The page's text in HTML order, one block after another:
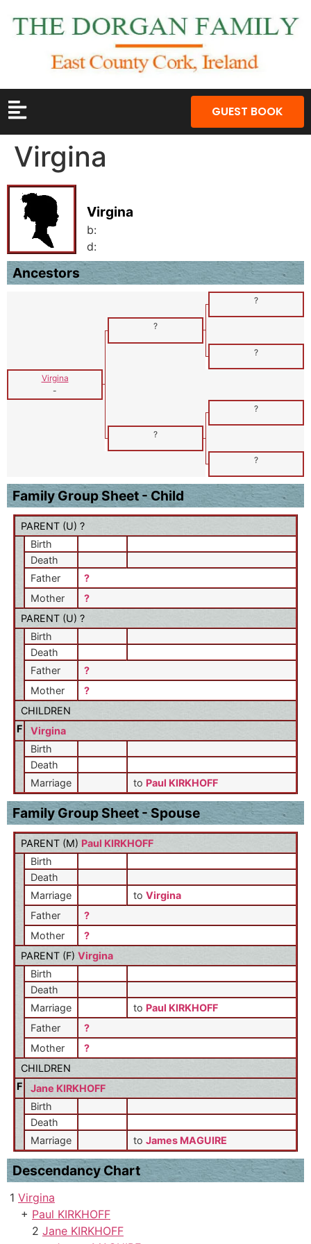
GUEST BOOK
Virgina
Virgina
b:
d:
Ancestors
?
?
?
Virgina
-
?
?
?
Family Group Sheet - Child
PARENT (U) ?
Birth
Death
Father
?
Mother
?
PARENT (U) ?
Birth
Death
Father
?
Mother
?
CHILDREN
F
Virgina
Birth
Death
Marriage
to Paul KIRKHOFF
Family Group Sheet - Spouse
PARENT (M) Paul KIRKHOFF
Birth
Death
Marriage
to Virgina
Father
?
Mother
?
PARENT (F) Virgina
Birth
Death
Marriage
to Paul KIRKHOFF
Father
?
Mother
?
CHILDREN
F
Jane KIRKHOFF
Birth
Death
Marriage
to James MAGUIRE
Descendancy Chart
1 Virgina
+ Paul KIRKHOFF
2 Jane KIRKHOFF